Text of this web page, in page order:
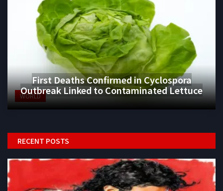
WORLD
First Deaths Confirmed in Cyclospora
Outbreak Linked to Contaminated Lettuce
RECENT POSTS